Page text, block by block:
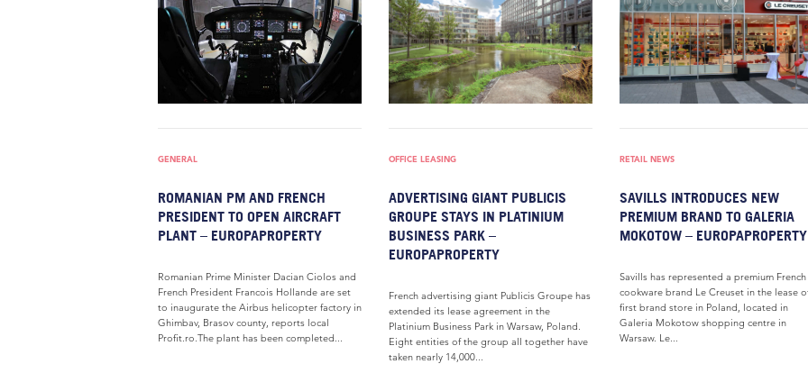
GENERAL
ROMANIAN PM AND FRENCH
PRESIDENT TO OPEN AIRCRAFT
PLANT – EUROPAPROPERTY
Romanian Prime Minister Dacian Ciolos and
French President Francois Hollande are set
to inaugurate the Airbus helicopter factory in
Ghimbav, Brasov county, reports local
Profit.ro.The plant has been completed...
OFFICE LEASING
ADVERTISING GIANT PUBLICIS
GROUPE STAYS IN PLATINIUM
BUSINESS PARK –
EUROPAPROPERTY
French advertising giant Publicis Groupe has
extended its lease agreement in the
Platinium Business Park in Warsaw, Poland.
Eight entities of the group all together have
taken nearly 14,000...
RETAIL NEWS
SAVILLS INTRODUCES NEW
PREMIUM BRAND TO GALERIA
MOKOTOW – EUROPAPROPERTY
Savills has represented a premium French
cookware brand Le Creuset in the lease
first brand store in Poland, located in
Galeria Mokotow shopping centre in
Warsaw. Le...